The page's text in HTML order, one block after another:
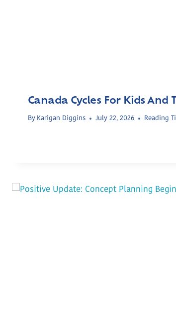
Canada Cycles For Kids
By Karigan Diggins July 22, 2026 Reading